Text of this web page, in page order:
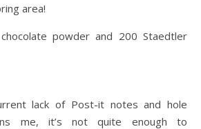
area!
powder and 200 Staedtler
lack of Post-it notes and hole
me, it’s not quite enough to